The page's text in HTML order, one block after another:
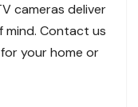
cameras deliver
mind. Contact us
your home or